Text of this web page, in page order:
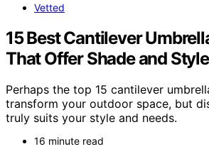
Vetted
15 Best Cantilever
That Offer Shade and Style
Perhaps the top 15 cantilever
transform your outdoor space, but
truly suits your style and needs.
16 minute read